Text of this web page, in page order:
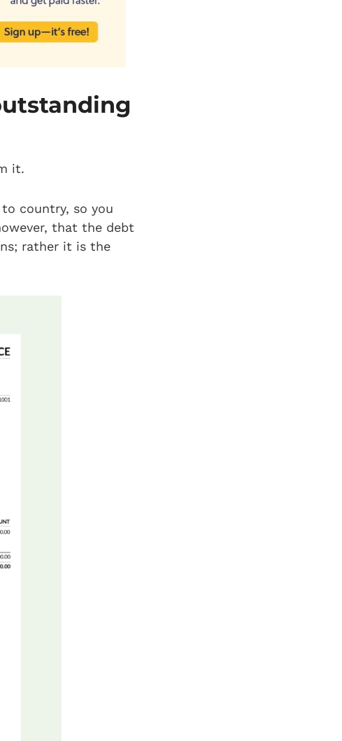
it.
country, so you
that the debt
rather it is the